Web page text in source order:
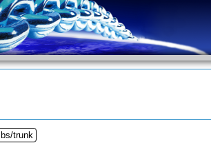
trunk